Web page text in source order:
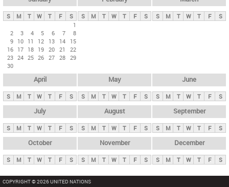
y
t
S M T W T F
S
1
2
3 4 5 6 7
8
9 10 11 12 13 14
15
16 17 18 19 20 21
22
23 24 25 26 27 28 29
30
S M T W T F S S M T W T F S
April
S M T W T F S
May
S M T W T F S
June
S M T W T F S
July
S M T W T F S
August
S M T W T F S
September
S M T W T F S
October
S M T W T F S
November
S M T W T F S
December
S M T W T F S
COPYRIGHT © 2026 UNITED NATIONS